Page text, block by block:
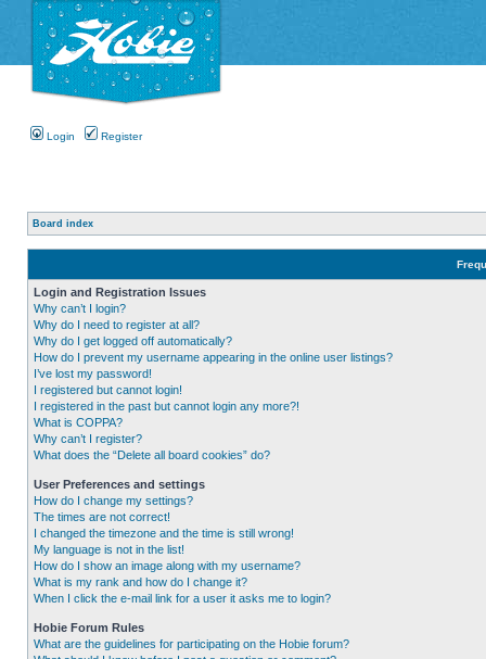
Login Register
Board index
Login and Registration Issues
Why can’t I login?
Why do I need to register at all?
Why do I get logged off automatically?
How do I prevent my username appearing in the online user listings?
I’ve lost my password!
I registered but cannot login!
I registered in the past but cannot login any more?!
What is COPPA?
Why can’t I register?
What does the “Delete all board cookies” do?
User Preferences and settings
How do I change my settings?
The times are not correct!
I changed the timezone and the time is still wrong!
My language is not in the list!
How do I show an image along with my username?
What is my rank and how do I change it?
When I click the e-mail link for a user it asks me to login?
Hobie Forum Rules
What are the guidelines for participating on the Hobie forum?